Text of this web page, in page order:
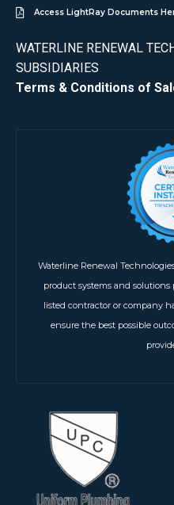
Access LightRay Documents
WATERLINE RENEWAL
SUBSIDIARIES
Terms & Conditions of
Waterline Renewal
product systems and
listed contractor or company
ensure the best possible